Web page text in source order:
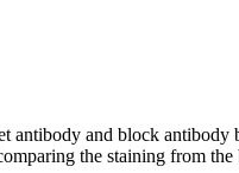
antibody and block
the staining from